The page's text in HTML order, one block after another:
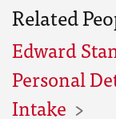
Related
Edward
Personal
Intake